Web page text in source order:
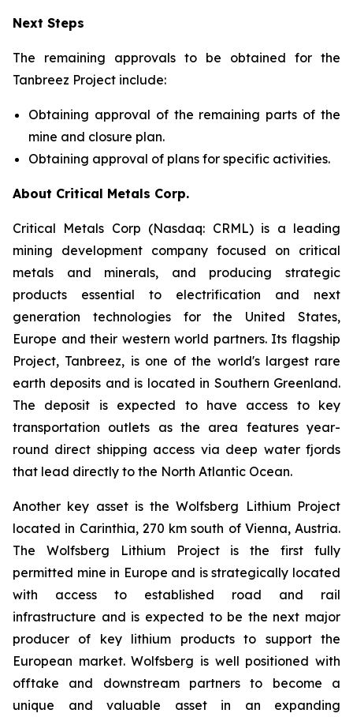
Next Steps
The remaining approvals to be obtained for the
Tanbreez Project include:
Obtaining approval of the remaining parts of the
mine and closure plan.
Obtaining approval of plans for specific activities.
About Critical Metals Corp.
Critical Metals Corp (Nasdaq: CRML) is a leading
mining development company focused on critical
metals and minerals, and producing strategic
products essential to electrification and next
generation technologies for the United States,
Europe and their western world partners. Its flagship
Project, Tanbreez, is one of the world's largest rare
earth deposits and is located in Southern Greenland.
The deposit is expected to have access to key
transportation outlets as the area features year-
round direct shipping access via deep water fjords
that lead directly to the North Atlantic Ocean.
Another key asset is the Wolfsberg Lithium Project
located in Carinthia, 270 km south of Vienna, Austria.
The Wolfsberg Lithium Project is the first fully
permitted mine in Europe and is strategically located
with access to established road and rail
infrastructure and is expected to be the next major
producer of key lithium products to support the
European market. Wolfsberg is well positioned with
offtake and downstream partners to become a
unique and valuable asset in an expanding